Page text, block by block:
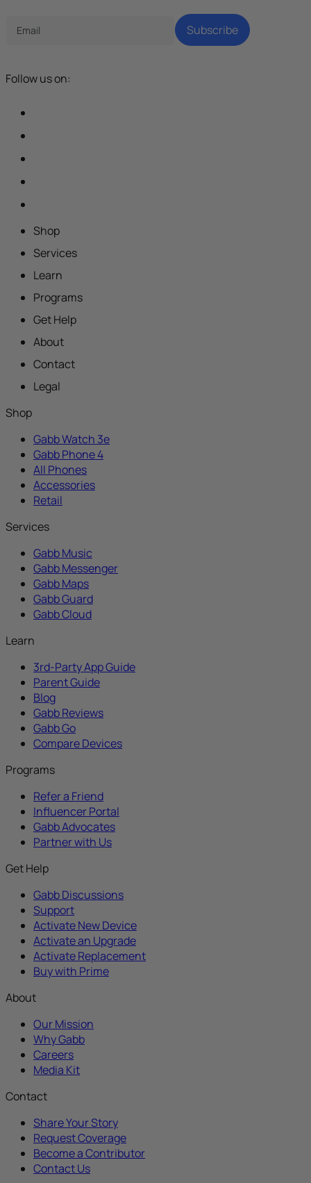
Subscribe
Follow us on:
Shop
Services
Learn
Programs
Get Help
About
Contact
Legal
Shop
Gabb Watch 3e
Gabb Phone 4
All Phones
Accessories
Retail
Services
Gabb Music
Gabb Messenger
Gabb Maps
Gabb Guard
Gabb Cloud
Learn
3rd-Party App Guide
Parent Guide
Blog
Gabb Reviews
Gabb Go
Compare Devices
Programs
Refer a Friend
Influencer Portal
Gabb Advocates
Partner with Us
Get Help
Gabb Discussions
Support
Activate New Device
Activate an Upgrade
Activate Replacement
Buy with Prime
About
Our Mission
Why Gabb
Careers
Media Kit
Contact
Share Your Story
Request Coverage
Become a Contributor
Contact Us